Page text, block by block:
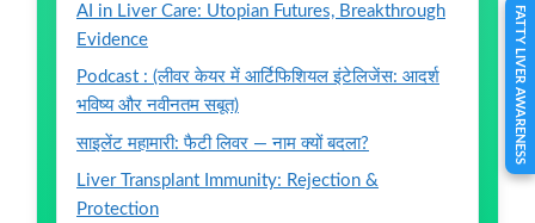
AI in Liver Care: Utopian Futures, Breakthrough
Evidence
Podcast : (लीवर केयर में आर्टिफिशियल इंटेलिजेंस: आदर्श
भविष्य और नवीनतम सबूत)
साइलेंट महामारी: फैटी लिवर — नाम क्यों बदला?
Liver Transplant Immunity: Rejection &
Protection
FATTY LIVER AWARENESS